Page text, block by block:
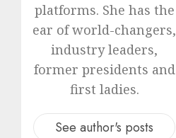
platforms. She has the
ear of world-changers,
industry leaders,
former presidents and
first ladies.
See author's posts